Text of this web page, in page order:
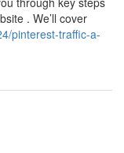
. We’ll cover
pinterest-traffic-a-